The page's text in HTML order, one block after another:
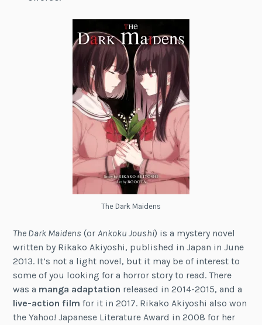
The Dark Maidens
The Dark Maidens (orAnkoku Joushi) is a mystery novel
written by Rikako Akiyoshi, published in Japan in June
2013. It’s not a light novel, but it may be of interest to
some of you looking for a horror story to read. There
was a manga adaptation released in 2014-2015, and a
live-action film for it in 2017. Rikako Akiyoshi also won
the Yahoo! Japanese Literature Award in 2008 for her